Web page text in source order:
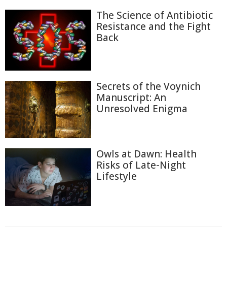
The Science of Antibiotic
Resistance and the Fight
Back
Secrets of the Voynich
Manuscript: An
Unresolved Enigma
Owls at Dawn: Health
Risks of Late-Night
Lifestyle